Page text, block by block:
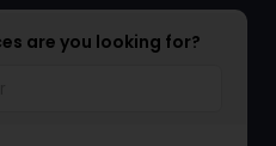
are you looking for?